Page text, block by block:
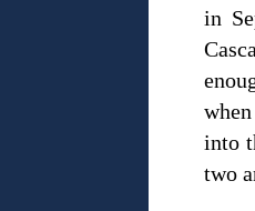
in
into
two